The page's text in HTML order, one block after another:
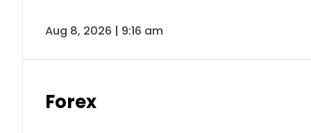
Aug 8, 2026 | 9:16 am
Forex